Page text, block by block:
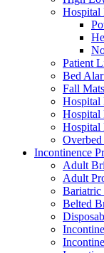
Hospital
Patient
Bed
Fall Mats
Hospital
Hospital
Hospital
Overbed
Incontinence
Adult
Adult
Bariatric
Belted